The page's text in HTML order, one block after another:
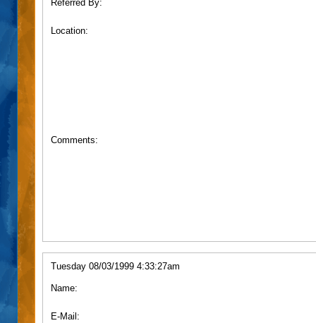
Referred By:
Location:
Comments:
Tuesday 08/03/1999 4:33:27am
Name:
E-Mail: